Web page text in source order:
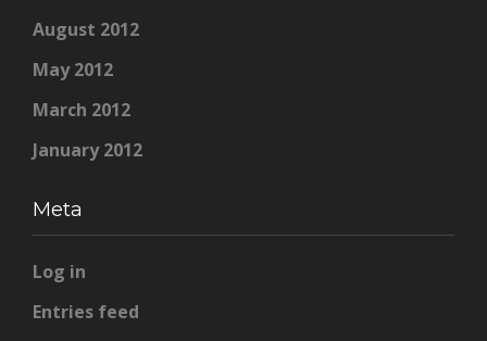
August 2012
May 2012
March 2012
January 2012
Meta
Log in
Entries feed